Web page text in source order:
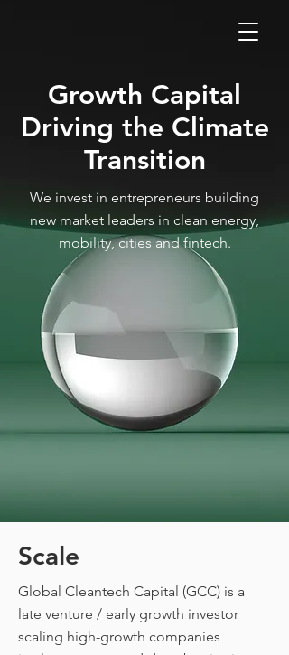
Growth Capital
Driving the Climate
Transition
We invest in entrepreneurs building
new market leaders in clean energy,
mobility, cities and fintech.
Scale
Global Cleantech Capital (GCC) is a
late venture / early growth investor
scaling high-growth companies